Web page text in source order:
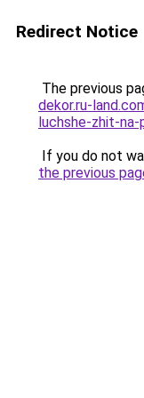
Redirect Notice
The previous
dekor.ru-
luchshe-zhit-
If you do not
the previous